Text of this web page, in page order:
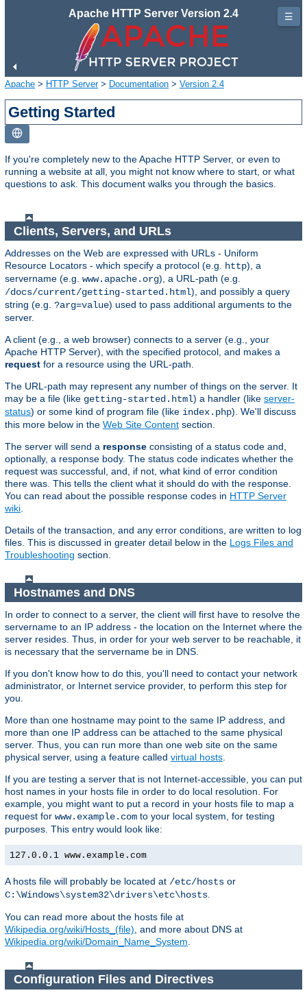
Apache HTTP Server Version 2.4
Apache > HTTP Server> Documentation > Version 2.4
Getting Started
If you're completely new to the Apache HTTP Server, or even to
running a website at all, you might not know where to start, or what
questions to ask. This document walks you through the basics.
Clients, Servers, and URLs
Addresses on the Web are expressed with URLs - Uniform
Resource Locators - which specify a protocol (e.g.
http), a
servername (e.g. www.apache.org), a URL-path (e.g.
/docs/current/getting-started.html), and possibly a query
string (e.g. ?arg=value) used to pass additional arguments to the
server.
A client (e.g., a web browser) connects to a server (e.g., your
Apache HTTP Server), with the specified protocol, and makes a
request for a resource using the URL-path.
The URL-path may represent any number of things on the server. It
may be a file (like getting-started.html) a handler (like server-
status) or some kind of program file (like index.php). We'll discuss
this more below in the Web Site Content section.
The server will send a response consisting of a status code and,
optionally, a response body. The status code indicates whether the
request was successful, and, if not, what kind of error condition
there was. This tells the client what it should do with the response.
You can read about the possible response codes in HTTP Server
wiki
Details of the transaction, and any error conditions, are written to log
files. This is discussed in greater detail below in the Logs Files and
Troubleshooting section.
Hostnames and DNS
In order to connect to a server, the client will first have to resolve the
servername to an IP address - the location on the Internet where the
server resides. Thus, in order for your web server to be reachable, it
is necessary that the servername be in DNS.
If you don't know how to do this, you'll need to contact your network
administrator, or Internet service provider, to perform this step for
you.
More than one hostname may point to the same IP address, and
more than one IP address can be attached to the same physical
server. Thus, you can run more than one web site on the same
physical server, using a feature called virtual hosts.
If you are testing a server that is not Internet-accessible, you can put
host names in your hosts file in order to do local resolution. For
example, you might want to put a record in your hosts file to map a
request for www.example.com to your local system, for testing
purposes. This entry would look like:
127.0.0.1 www.example.com
A hosts file will probably be located at /etc/hosts or
C:\Windows\system32\drivers\etc\hosts.
You can read more about the hosts file at
Wikipedia.org/wiki/Hosts_(file), and more about DNS at
Wikipedia.org/wiki/Domain_Name_System.
Configuration Files and Directives
☰